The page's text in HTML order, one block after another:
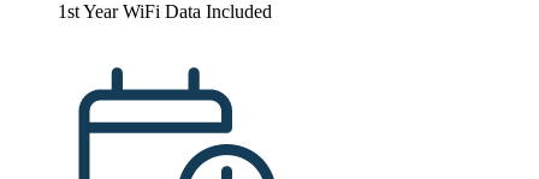
1st Year WiFi Data Included